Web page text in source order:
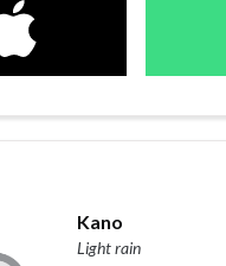
Kano
Light rain